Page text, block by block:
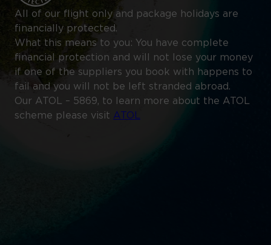
All of our flight only and package holidays are
financially protected.
What this means to you: You have complete
financial protection and will not lose your money
if one of the suppliers you book with happens to
fail and you will not be left stranded abroad.
Our ATOL – 5869, to learn more about the ATOL
scheme please visit ATOL